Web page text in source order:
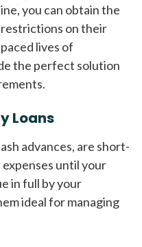
you can obtain the
on their
lives of
the perfect solution
Loans
advances, are short-
until your
in full by your
ideal for managing